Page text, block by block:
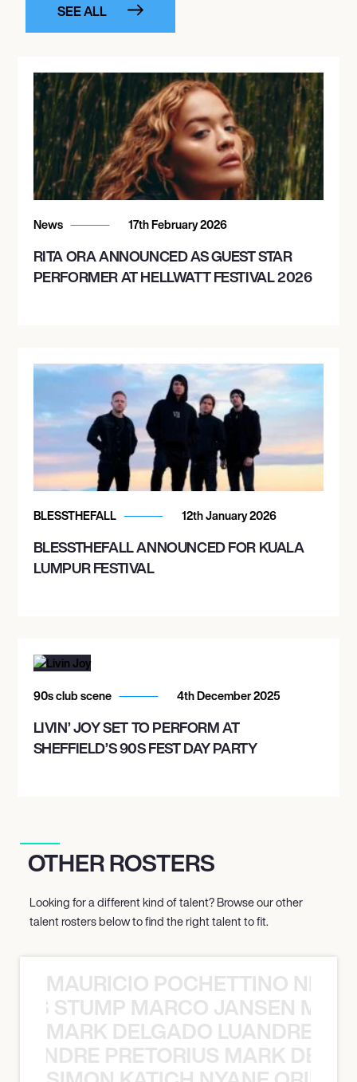
SEE ALL
News 17th February 2026
RITA ORA ANNOUNCED AS GUEST STAR
PERFORMER AT HELLWATT FESTIVAL 2026
BLESSTHEFALL 12th January 2026
BLESSTHEFALL ANNOUNCED FOR KUALA
LUMPUR FESTIVAL
90s club scene 4th December 2025
LIVIN’ JOY SET TO PERFORM AT
SHEFFIELD’S 90S FEST DAY PARTY
OTHER ROSTERS
Looking for a different kind of talent? Browse our other
talent rosters below to find the right talent to fit.
MAURICIO POCHETTINO NILS
STUMP MARCO JANSEN
MARK DELGADO LUANDRE
PRETORIUS MARK